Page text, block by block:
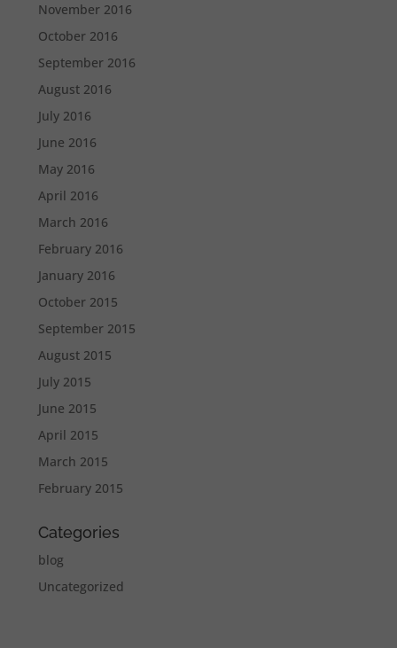
November 2016
October 2016
September 2016
August 2016
July 2016
June 2016
May 2016
April 2016
March 2016
February 2016
January 2016
October 2015
September 2015
August 2015
July 2015
June 2015
April 2015
March 2015
February 2015
Categories
blog
Uncategorized